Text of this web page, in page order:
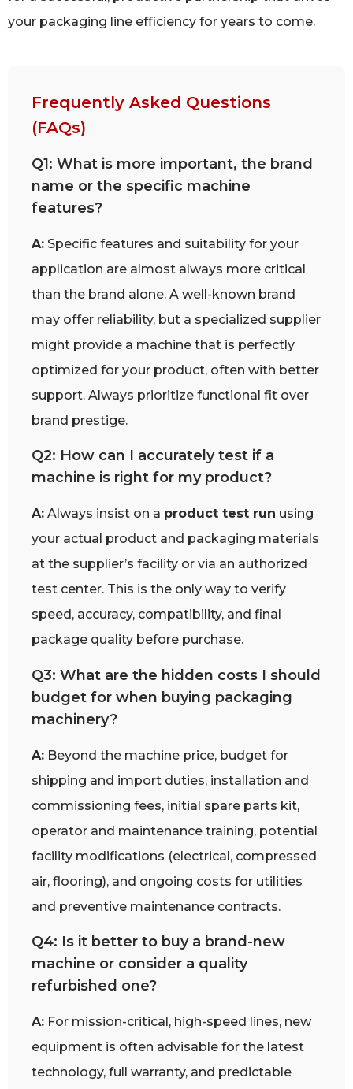
your packaging line efficiency for years to come.
Frequently Asked Questions
(FAQs)
Q1: What is more important, the brand
name or the specific machine
features?
A: Specific features and suitability for your
application are almost always more critical
than the brand alone. A well-known brand
may offer reliability, but a specialized supplier
might provide a machine that is perfectly
optimized for your product, often with better
support. Always prioritize functional fit over
brand prestige.
Q2: How can I accurately test if a
machine is right for my product?
A: Always insist on a product test run using
your actual product and packaging materials
at the supplier’s facility or via an authorized
test center. This is the only way to verify
speed, accuracy, compatibility, and final
package quality before purchase.
Q3: What are the hidden costs I should
budget for when buying packaging
machinery?
A: Beyond the machine price, budget for
shipping and import duties, installation and
commissioning fees, initial spare parts kit,
operator and maintenance training, potential
facility modifications (electrical, compressed
air, flooring), and ongoing costs for utilities
and preventive maintenance contracts.
Q4: Is it better to buy a brand-new
machine or consider a quality
refurbished one?
A: For mission-critical, high-speed lines, new
equipment is often advisable for the latest
technology, full warranty, and predictable